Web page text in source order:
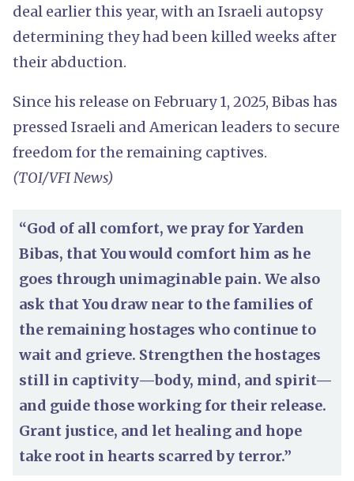
deal earlier this year, with an Israeli autopsy
determining they had been killed weeks after
their abduction.
Since his release on February 1, 2025, Bibas has
pressed Israeli and American leaders to secure
freedom for the remaining captives.
(TOI/VFI News)
“God of all comfort, we pray for Yarden
Bibas, that You would comfort him as he
goes through unimaginable pain. We also
ask that You draw near to the families of
the remaining hostages who continue to
wait and grieve. Strengthen the hostages
still in captivity—body, mind, and spirit—
and guide those working for their release.
Grant justice, and let healing and hope
take root in hearts scarred by terror.”